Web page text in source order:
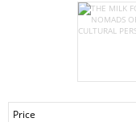
Price